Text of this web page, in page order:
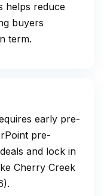
helps reduce
buyers
term.
early pre-
pre-
and lock in
Cherry Creek